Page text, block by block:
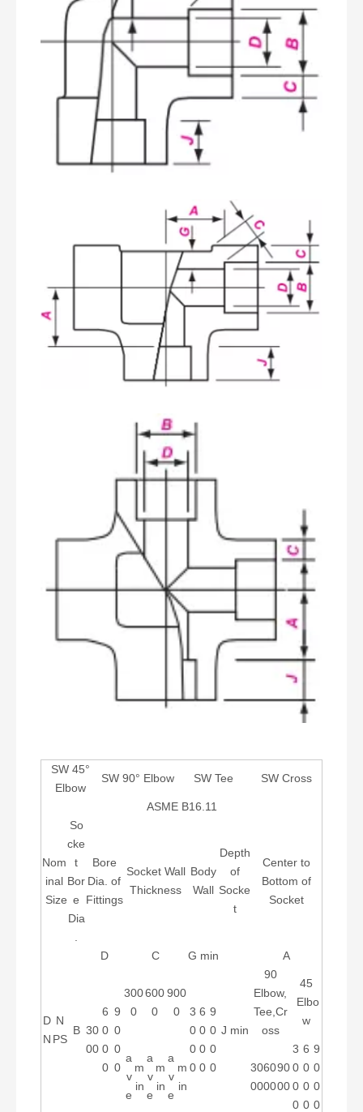
SW 45°
Elbow
SW 90° Elbow SW Tee SW Cross
ASME B16.11
Nom
inal
Size
So
cke
t
Bor
e
Dia
Bore
Dia. of
Fittings
Socket Wall
Thickness
Body
Wall
Depth
of
Socke
t
Center to
Bottom of
Socket
D
N
N
PS
B
D C G min
J min
A
30
00
6
0
0
0
9
0
0
0
300
0
600
0
900
0
3
0
0
0
6
0
0
0
9
0
0
0
90
Elbow,
Tee,Cr
oss
45
Elbo
w
a
v
e
m
in
a
v
e
m
in
a
v
e
m
in
30
00
60
00
90
00
3
0
0
0
6
0
0
0
9
0
0
0